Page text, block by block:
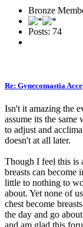
Bronze
Posts: 74
Re: Gynecomastia
Isn't it amazing the
assume its the
to adjust and
doesn't at all later.
Though I feel this is
breasts can become
little to nothing to
about. Yet none of
chest become
the day and go
and am glad this